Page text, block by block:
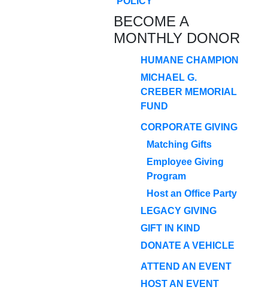
BECOME A
MONTHLY DONOR
HUMANE CHAMPION
MICHAEL G.
CREBER MEMORIAL
FUND
CORPORATE GIVING
Matching Gifts
Employee Giving
Program
Host an Office Party
LEGACY GIVING
GIFT IN KIND
DONATE A VEHICLE
ATTEND AN EVENT
HOST AN EVENT